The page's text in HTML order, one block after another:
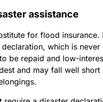
assistance
for flood insurance.
which is
be repaid and low-
and may fall well